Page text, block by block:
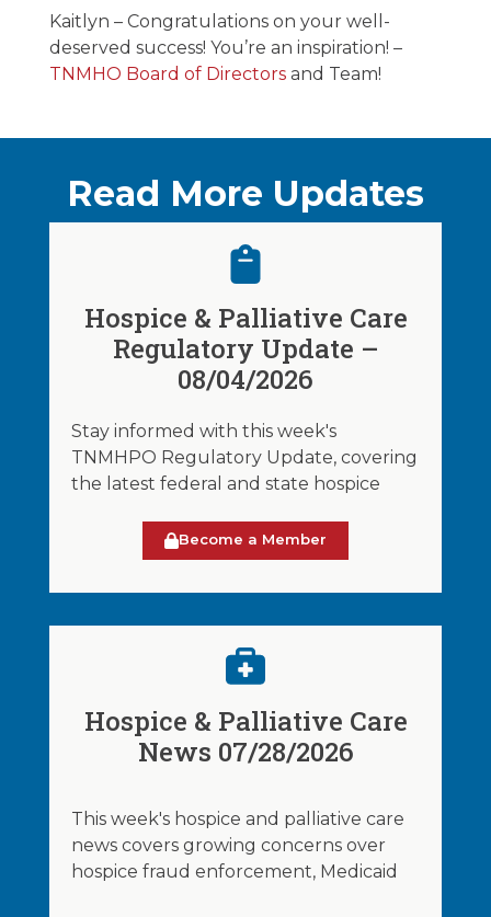
Kaitlyn – Congratulations on your well-
deserved success! You’re an inspiration! –
TNMHO Board of Directorsand Team!
Read More Updates
Hospice & Palliative Care
Regulatory Update –
08/04/2026
Stay informed with this week's
TNMHPO Regulatory Update, covering
the latest federal and state hospice
Become a Member
Hospice & Palliative Care
News 07/28/2026
This week's hospice and palliative care
news covers growing concerns over
hospice fraud enforcement, Medicaid